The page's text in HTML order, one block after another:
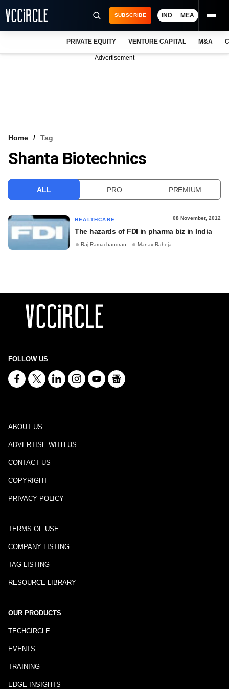
VCC INTELLIGENCE
SUBSCRIBE IND MEA
PRIVATE EQUITY VENTURE CAPITAL M&A
Advertisement
Home Tag
Shanta Biotechnics
ALL PRO PREMIUM
HEALTHCARE 08 November, 2012
The hazards of FDI in pharma biz in India
Raj Ramachandran Manav Raheja
FOLLOW US
ABOUT US
ADVERTISE WITH US
CONTACT US
COPYRIGHT
PRIVACY POLICY
TERMS OF USE
COMPANY LISTING
TAG LISTING
RESOURCE LIBRARY
OUR PRODUCTS
TECHCIRCLE
EVENTS
TRAINING
EDGE INSIGHTS